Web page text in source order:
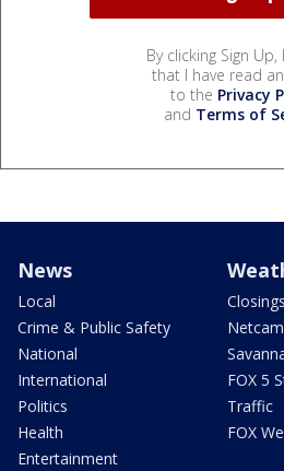
By clicking Sign
that I have read
to the Privacy
and Terms of
News
Local
Crime & Public Safety
National
International
Politics
Health
Entertainment
Closings
FOX 5
Traffic
FOX